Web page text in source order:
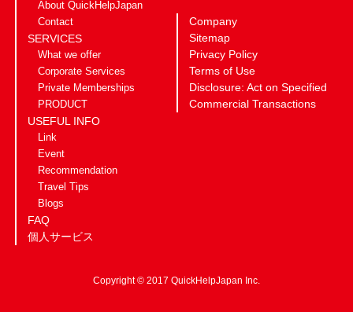
About QuickHelpJapan
Contact
SERVICES
What we offer
Corporate Services
Private Memberships
PRODUCT
USEFUL INFO
Link
Event
Recommendation
Travel Tips
Blogs
FAQ
個人サービス
Company
Sitemap
Privacy Policy
Terms of Use
Disclosure: Act on Specified
Commercial Transactions
Copyright © 2017 QuickHelpJapan Inc.